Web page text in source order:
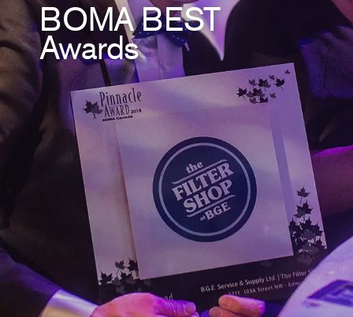
BOMA BEST
Awards